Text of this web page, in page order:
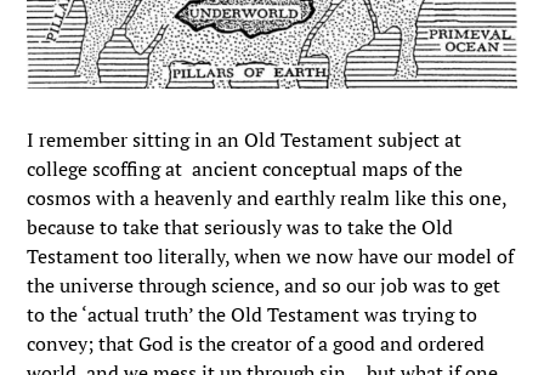
I remember sitting in an Old Testament subject at
college scoffing at ancient conceptual maps of the
cosmos with a heavenly and earthly realm like this one,
because to take that seriously was to take the Old
Testament too literally, when we now have our model of
the universe through science, and so our job was to get
to the ‘actual truth’ the Old Testament was trying to
convey; that God is the creator of a good and ordered